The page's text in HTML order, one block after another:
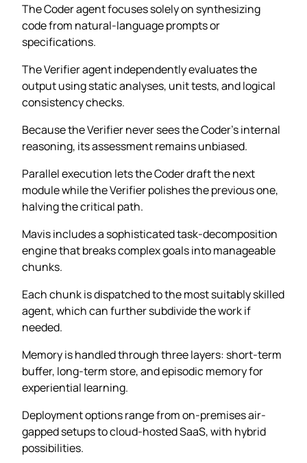
The Coder agent focuses solely on synthesizing
code from natural-language prompts or
specifications.
The Verifier agent independently evaluates the
output using static analyses, unit tests, and logical
consistency checks.
Because the Verifier never sees the Coder’s internal
reasoning, its assessment remains unbiased.
Parallel execution lets the Coder draft the next
module while the Verifier polishes the previous one,
halving the critical path.
Mavis includes a sophisticated task-decomposition
engine that breaks complex goals into manageable
chunks.
Each chunk is dispatched to the most suitably skilled
agent, which can further subdivide the work if
needed.
Memory is handled through three layers: short-term
buffer, long-term store, and episodic memory for
experiential learning.
Deployment options range from on-premises air-
gapped setups to cloud-hosted SaaS, with hybrid
possibilities.